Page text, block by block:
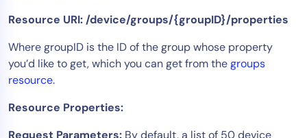
Resource URI: /device/groups/{groupID}/properties
Where groupID is the ID of the group whose property
you’d like to get, which you can get from thegroups
resource.
Resource Properties:
Request Parameters: By default, a list of 50 device
Role
CIO
CloudOps